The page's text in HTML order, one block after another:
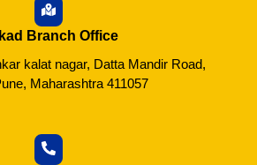
Branch Office
kalat nagar, Datta Mandir Road,
Maharashtra 411057